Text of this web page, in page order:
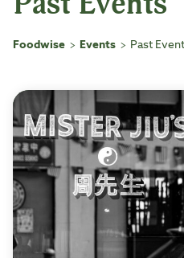
Foodwise > Events > Past